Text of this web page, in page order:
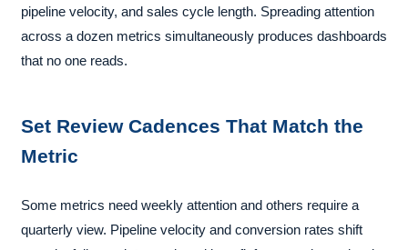
pipeline velocity, and sales cycle length. Spreading attention
across a dozen metrics simultaneously produces dashboards
that no one reads.
Set Review Cadences That Match the
Metric
Some metrics need weekly attention and others require a
quarterly view. Pipeline velocity and conversion rates shift